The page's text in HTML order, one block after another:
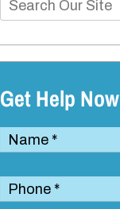
Get Help Now